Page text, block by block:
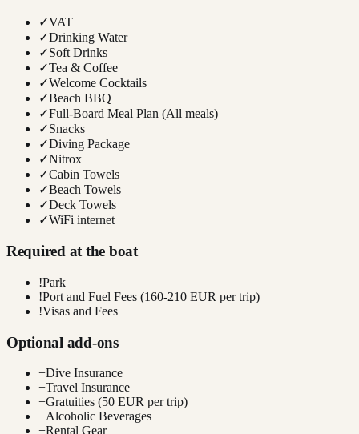
✓VAT
✓Drinking Water
✓Soft Drinks
✓Tea & Coffee
✓Welcome Cocktails
✓Beach BBQ
✓Full-Board Meal Plan (All meals)
✓Snacks
✓Diving Package
✓Nitrox
✓Cabin Towels
✓Beach Towels
✓Deck Towels
✓WiFi internet
Required at the boat
!Park
!Port and Fuel Fees (160-210 EUR per trip)
!Visas and Fees
Optional add-ons
+Dive Insurance
+Travel Insurance
+Gratuities (50 EUR per trip)
+Alcoholic Beverages
+Rental Gear